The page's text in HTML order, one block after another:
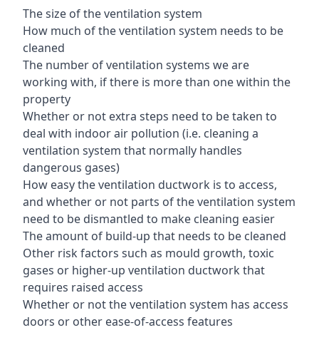
The size of the ventilation system
How much of the ventilation system needs to be
cleaned
The number of ventilation systems we are
working with, if there is more than one within the
property
Whether or not extra steps need to be taken to
deal with indoor air pollution (i.e. cleaning a
ventilation system that normally handles
dangerous gases)
How easy the ventilation ductwork is to access,
and whether or not parts of the ventilation system
need to be dismantled to make cleaning easier
The amount of build-up that needs to be cleaned
Other risk factors such as mould growth, toxic
gases or higher-up ventilation ductwork that
requires raised access
Whether or not the ventilation system has access
doors or other ease-of-access features